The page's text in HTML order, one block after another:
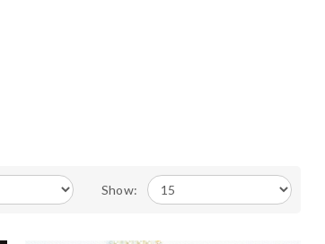
Show: